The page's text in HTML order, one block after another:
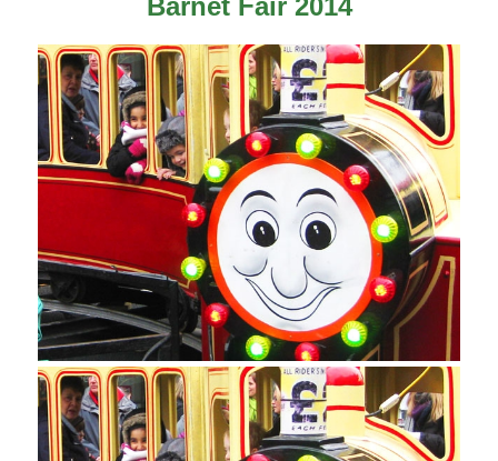
Barnet Fair 2014